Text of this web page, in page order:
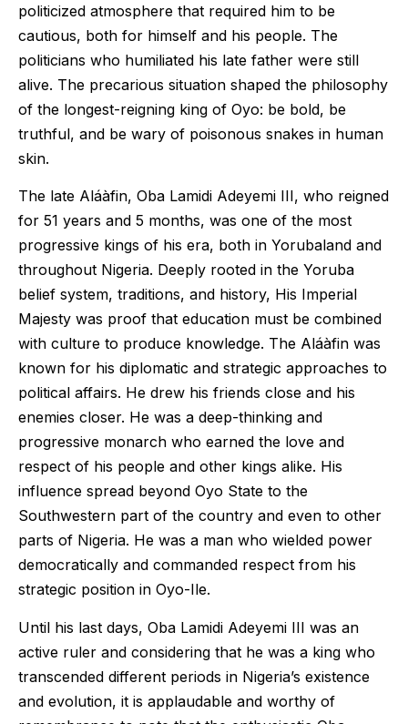
politicized atmosphere that required him to be
cautious, both for himself and his people. The
politicians who humiliated his late father were still
alive. The precarious situation shaped the philosophy
of the longest-reigning king of Oyo: be bold, be
truthful, and be wary of poisonous snakes in human
skin.
The late Aláàfin, Oba Lamidi Adeyemi III, who reigned
for 51 years and 5 months, was one of the most
progressive kings of his era, both in Yorubaland and
throughout Nigeria. Deeply rooted in the Yoruba
belief system, traditions, and history, His Imperial
Majesty was proof that education must be combined
with culture to produce knowledge. The Aláàfin was
known for his diplomatic and strategic approaches to
political affairs. He drew his friends close and his
enemies closer. He was a deep-thinking and
progressive monarch who earned the love and
respect of his people and other kings alike. His
influence spread beyond Oyo State to the
Southwestern part of the country and even to other
parts of Nigeria. He was a man who wielded power
democratically and commanded respect from his
strategic position in Oyo-Ile.
Until his last days, Oba Lamidi Adeyemi III was an
active ruler and considering that he was a king who
transcended different periods in Nigeria’s existence
and evolution, it is applaudable and worthy of